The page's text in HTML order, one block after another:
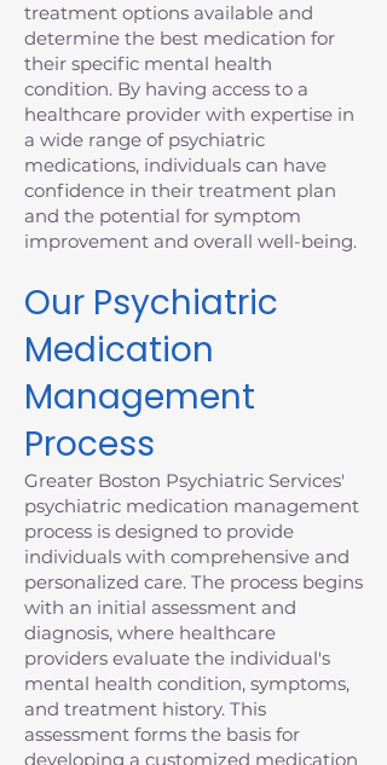
treatment options available and
determine the best medication for
their specific mental health
condition. By having access to a
healthcare provider with expertise in
a wide range of psychiatric
medications, individuals can have
confidence in their treatment plan
and the potential for symptom
improvement and overall well-being.
Our Psychiatric
Medication
Management
Process
Greater Boston Psychiatric Services'
psychiatric medication management
process is designed to provide
individuals with comprehensive and
personalized care. The process begins
with an initial assessment and
diagnosis, where healthcare
providers evaluate the individual's
mental health condition, symptoms,
and treatment history. This
assessment forms the basis for
developing a customized medication